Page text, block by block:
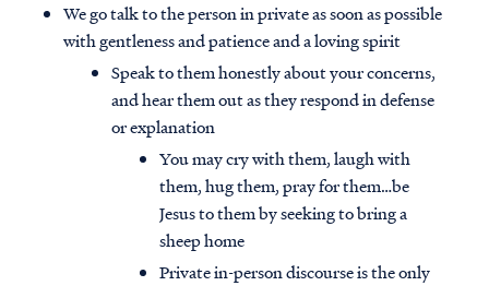
We go talk to the person in private as soon as possible
with gentleness and patience and a loving spirit
Speak to them honestly about your concerns,
and hear them out as they respond in defense
or explanation
You may cry with them, laugh with
them, hug them, pray for them…be
Jesus to them by seeking to bring a
sheep home
Private in-person discourse is the only